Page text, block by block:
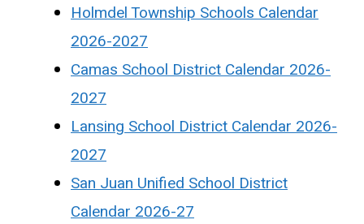
Holmdel Township Schools Calendar
2026-2027
Camas School District Calendar 2026-
2027
Lansing School District Calendar 2026-
2027
San Juan Unified School District
Calendar 2026-27